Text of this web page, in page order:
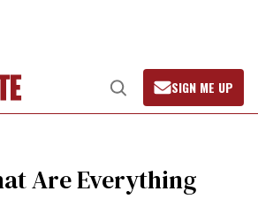
Open
Search
SIGN ME UP
Are Everything